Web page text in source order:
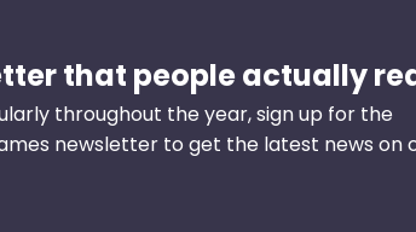
that people actually
throughout the year, sign up for the
newsletter to get the latest news